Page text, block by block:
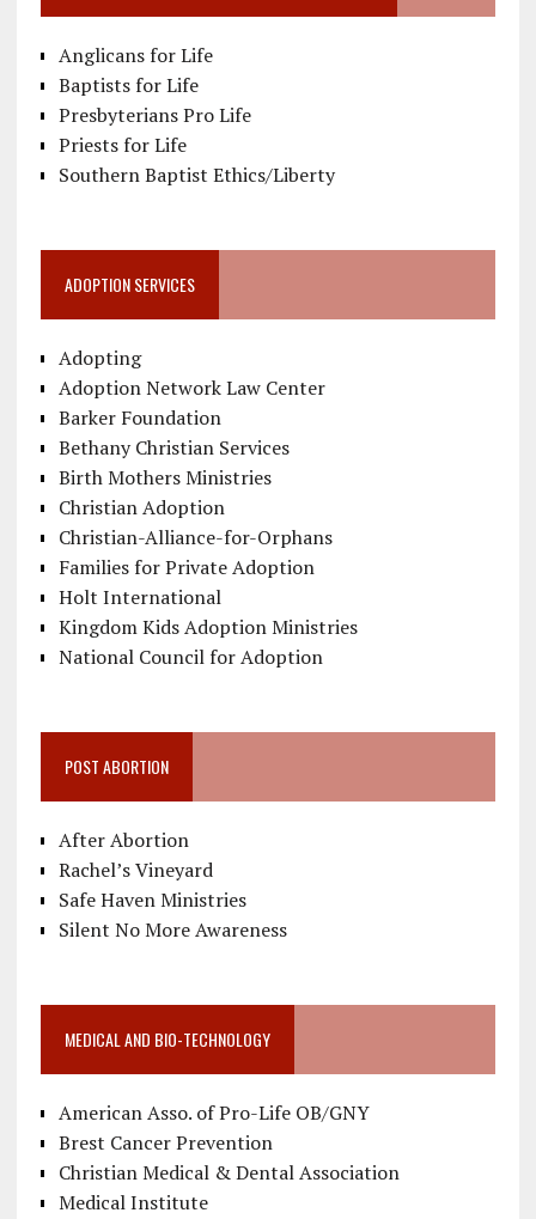
Anglicans for Life
Baptists for Life
Presbyterians Pro Life
Priests for Life
Southern Baptist Ethics/Liberty
ADOPTION SERVICES
Adopting
Adoption Network Law Center
Barker Foundation
Bethany Christian Services
Birth Mothers Ministries
Christian Adoption
Christian-Alliance-for-Orphans
Families for Private Adoption
Holt International
Kingdom Kids Adoption Ministries
National Council for Adoption
POST ABORTION
After Abortion
Rachel’s Vineyard
Safe Haven Ministries
Silent No More Awareness
MEDICAL AND BIO-TECHNOLOGY
American Asso. of Pro-Life OB/GNY
Brest Cancer Prevention
Christian Medical & Dental Association
Medical Institute